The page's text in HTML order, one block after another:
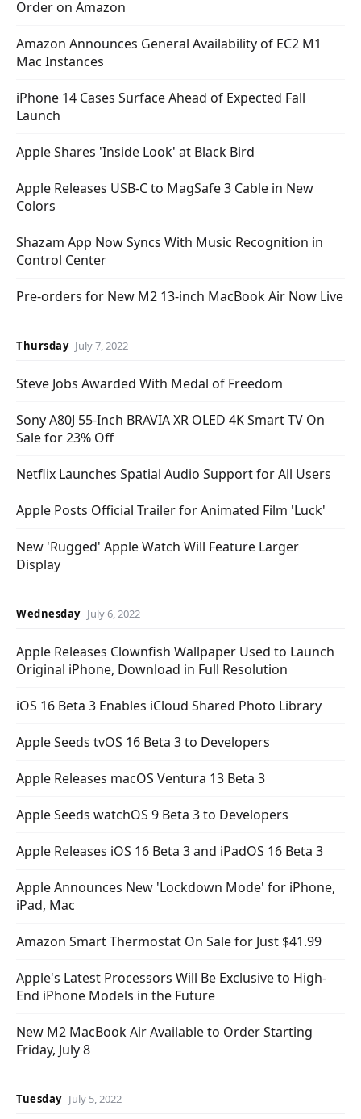
Order on Amazon
Amazon Announces General Availability of EC2 M1
Mac Instances
iPhone 14 Cases Surface Ahead of Expected Fall
Launch
Apple Shares 'Inside Look' at Black Bird
Apple Releases USB-C to MagSafe 3 Cable in New
Colors
Shazam App Now Syncs With Music Recognition in
Control Center
Pre-orders for New M2 13-inch MacBook Air Now Live
Thursday July 7, 2022
Steve Jobs Awarded With Medal of Freedom
Sony A80J 55-Inch BRAVIA XR OLED 4K Smart TV On
Sale for 23% Off
Netflix Launches Spatial Audio Support for All Users
Apple Posts Official Trailer for Animated Film 'Luck'
New 'Rugged' Apple Watch Will Feature Larger
Display
Wednesday July 6, 2022
Apple Releases Clownfish Wallpaper Used to Launch
Original iPhone, Download in Full Resolution
iOS 16 Beta 3 Enables iCloud Shared Photo Library
Apple Seeds tvOS 16 Beta 3 to Developers
Apple Releases macOS Ventura 13 Beta 3
Apple Seeds watchOS 9 Beta 3 to Developers
Apple Releases iOS 16 Beta 3 and iPadOS 16 Beta 3
Apple Announces New 'Lockdown Mode' for iPhone,
iPad, Mac
Amazon Smart Thermostat On Sale for Just $41.99
Apple's Latest Processors Will Be Exclusive to High-
End iPhone Models in the Future
New M2 MacBook Air Available to Order Starting
Friday, July 8
Tuesday July 5, 2022